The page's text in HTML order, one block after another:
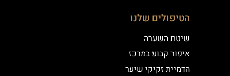
הטיפולים שלנו
שיטת השערה
איפור קבוע במרכז
הדמיית זקיקי שיער